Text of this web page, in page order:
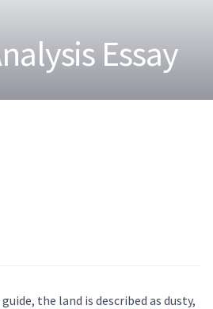
Essay
the land is described as dusty,